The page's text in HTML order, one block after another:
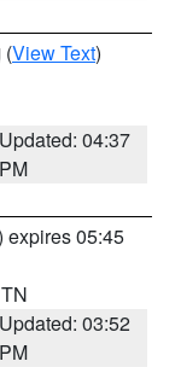
(View Text)
Updated: 04:37
PM
expires 05:45
Updated: 03:52
PM